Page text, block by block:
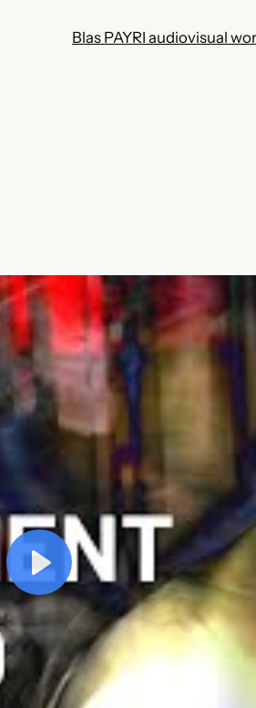
Blas PAYRI audiovisual